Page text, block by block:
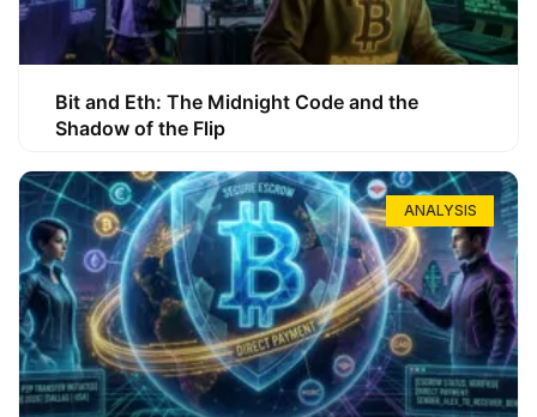
Bit and Eth: The Midnight Code and the
Shadow of the Flip
ANALYSIS